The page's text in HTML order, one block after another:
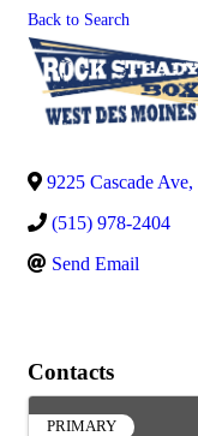
Back to Search
9225 Cascade Ave,
(515) 978-2404
Send Email
Contacts
PRIMARY